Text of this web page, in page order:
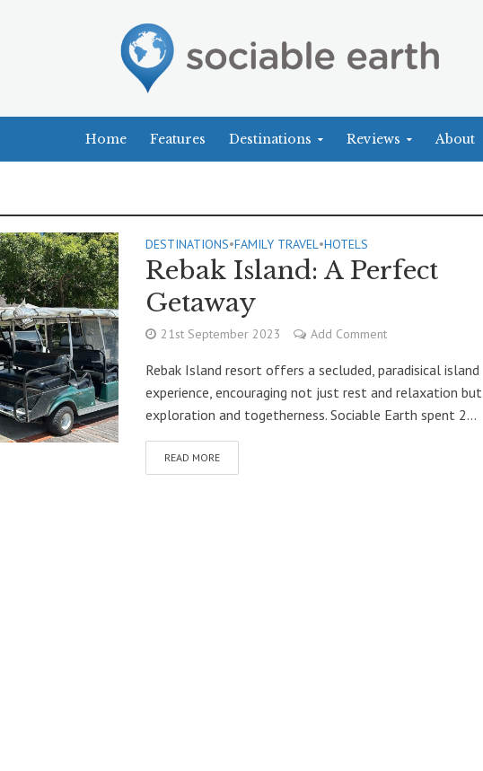
Home Features Destinations Reviews About
DESTINATIONS•FAMILY TRAVEL•HOTELS
Rebak Island: A Perfect
Getaway
21st September 2023 Add Comment
Rebak Island resort offers a secluded, paradisical island
experience, encouraging not just rest and relaxation but
exploration and togetherness. Sociable Earth spent 2...
READ MORE